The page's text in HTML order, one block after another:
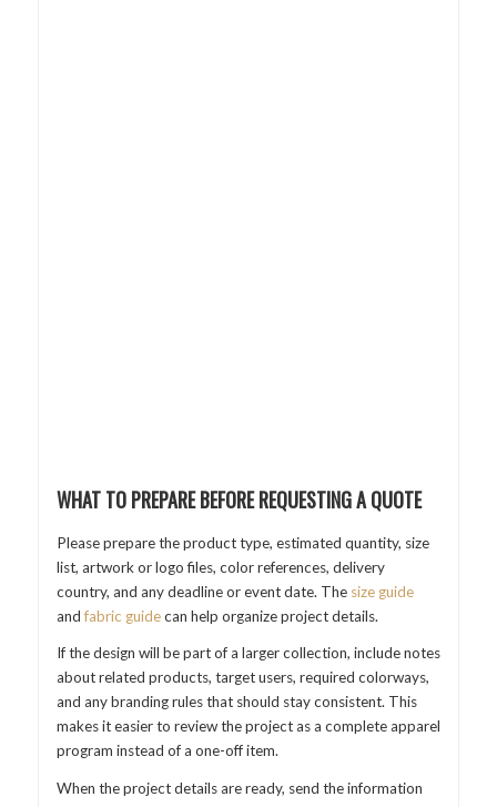
WHAT TO PREPARE BEFORE REQUESTING A QUOTE
Please prepare the product type, estimated quantity, size
list, artwork or logo files, color references, delivery
country, and any deadline or event date. The size guide
andfabric guidecan help organize project details.
If the design will be part of a larger collection, include notes
about related products, target users, required colorways,
and any branding rules that should stay consistent. This
makes it easier to review the project as a complete apparel
program instead of a one-off item.
When the project details are ready, send the information